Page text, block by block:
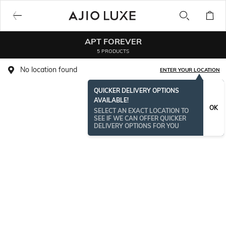
APT FOREVER
5 PRODUCTS
No location found ENTER YOUR LOCATION
QUICKER DELIVERY OPTIONS
AVAILABLE!
SELECT AN EXACT LOCATION TO
SEE IF WE CAN OFFER QUICKER
DELIVERY OPTIONS FOR YOU
OK